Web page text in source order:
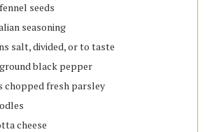
seeds
seasoning
salt, divided, or to taste
black pepper
chopped fresh parsley
cheese